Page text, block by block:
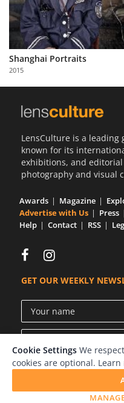
Shanghai Portraits
2015
LensCulture is a
known for its
exhibitions, and
photography and visual
Awards Magazine
Advertise with Us
Press
Help
Contact RSS
GET OUR WEEKLY
Photographs ©
Cookie Settings We
cookies are optional.